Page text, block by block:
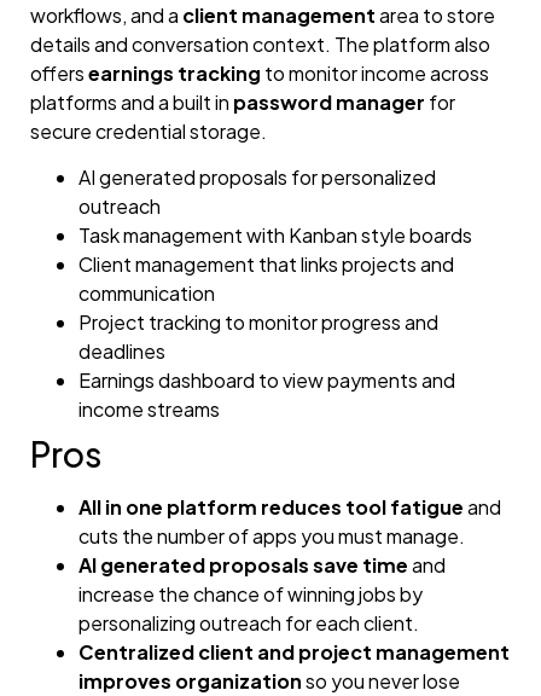
workflows, and a client managementarea to store
details and conversation context. The platform also
offersearnings tracking to monitor income across
platforms and a built in password manager for
secure credential storage.
AI generated proposals for personalized
outreach
Task management with Kanban style boards
Client management that links projects and
communication
Project tracking to monitor progress and
deadlines
Earnings dashboard to view payments and
income streams
Pros
All in one platform reduces tool fatigueand
cuts the number of apps you must manage.
AI generated proposals save timeand
increase the chance of winning jobs by
personalizing outreach for each client.
Centralized client and project management
improves organizationso you never lose